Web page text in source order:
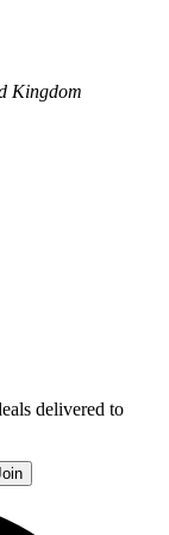
Kingdom
delivered to